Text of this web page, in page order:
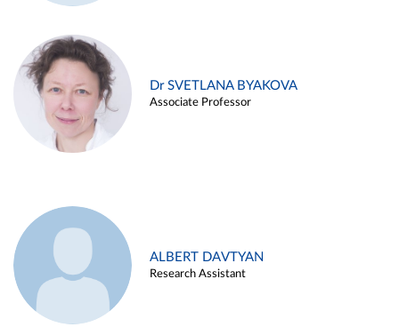
Dr SVETLANA BYAKOVA
Associate Professor
ALBERT DAVTYAN
Research Assistant